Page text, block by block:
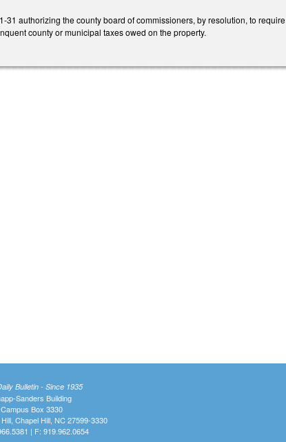
authorizing the county board of commissioners, by resolution, to
county or municipal taxes owed on the property.
Bulletin - Since 1935
Sanders Building
Campus Box 3330
Chapel Hill, NC 27599-3330
| F: 919.962.0654